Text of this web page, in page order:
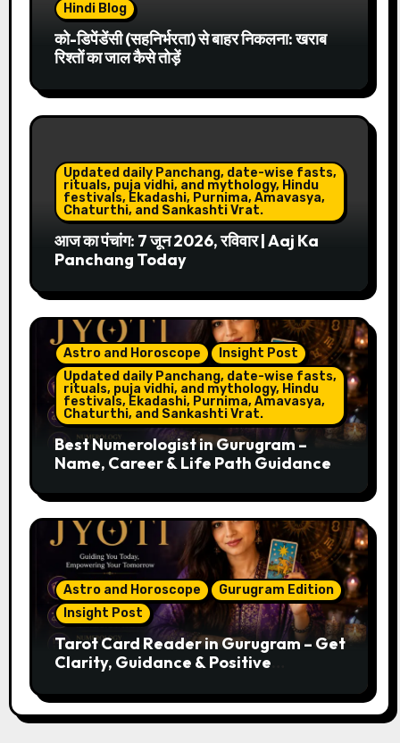
Hindi Blog
को-डिपेंडेंसी (सहनिर्भरता) से बाहर निकलना: खराब
रिश्तों का जाल कैसे तोड़ें
Updated daily Panchang, date-wise fasts,
rituals, puja vidhi, and mythology, Hindu
festivals, Ekadashi, Purnima, Amavasya,
Chaturthi, and Sankashti Vrat.
आज का पंचांग: 7 जून 2026, रविवार | Aaj Ka
Panchang Today
Astro and Horoscope
Insight Post
Updated daily Panchang, date-wise fasts,
rituals, puja vidhi, and mythology, Hindu
festivals, Ekadashi, Purnima, Amavasya,
Chaturthi, and Sankashti Vrat.
Best Numerologist in Gurugram –
Name, Career & Life Path Guidance
Astro and Horoscope
Gurugram Edition
Insight Post
Tarot Card Reader in Gurugram – Get
Clarity, Guidance & Positive